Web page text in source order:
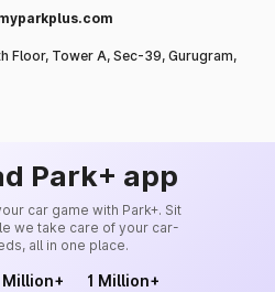
Floor, Tower A, Sec-39, Gurugram,
Park+ app
car game with Park+. Sit
we take care of your car-
all in one place.
1 Million+